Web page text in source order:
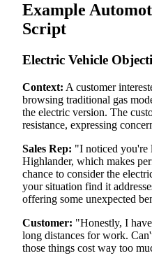
Example
Script
Electric Vehicle
Context: A customer
browsing traditional gas
the electric version. The
resistance, expressing
Sales Rep: "I noticed you're
Highlander, which makes
chance to consider the
your situation find it
offering some unexpected
Customer: "Honestly, I
long distances for work.
those things cost way too